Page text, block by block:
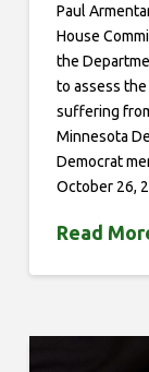
Paul
House
the
to assess
suffering
Minnesota
Democrat
October 26,
Read